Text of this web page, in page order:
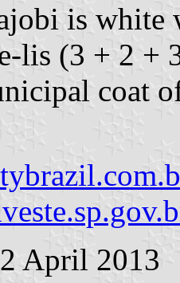
is white
lis (3 + 2 +
coat
April 2013